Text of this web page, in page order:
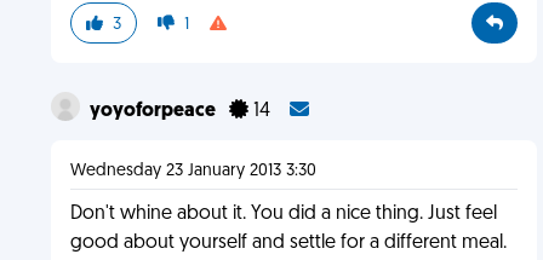
3 1
yoyoforpeace 14
Wednesday 23 January 2013 3:30
Don't whine about it. You did a nice thing. Just feel
good about yourself and settle for a different meal.